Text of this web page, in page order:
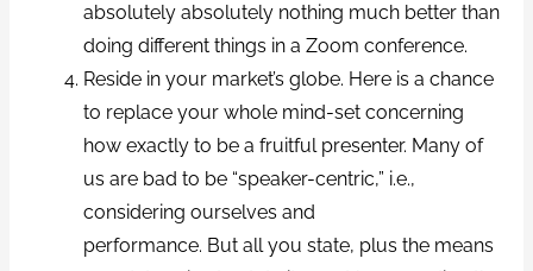
absolutely absolutely nothing much better than
doing different things in a Zoom conference.
Reside in your market’s globe. Here is a chance
to replace your whole mind-set concerning
how exactly to be a fruitful presenter. Many of
us are bad to be “speaker-centric,” i.e.,
considering ourselves and
performance. But all you state, plus the means